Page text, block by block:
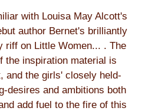
with Louisa May Alcott's
author Bernet's brilliantly
riff on Little Women... . The
the inspiration material is
and the girls' closely held-
desires and ambitions both
add fuel to the fire of this